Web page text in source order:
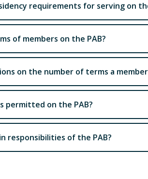
requirements for serving on
of members on the PAB?
on the number of terms a member
permitted on the PAB?
responsibilities of the PAB?